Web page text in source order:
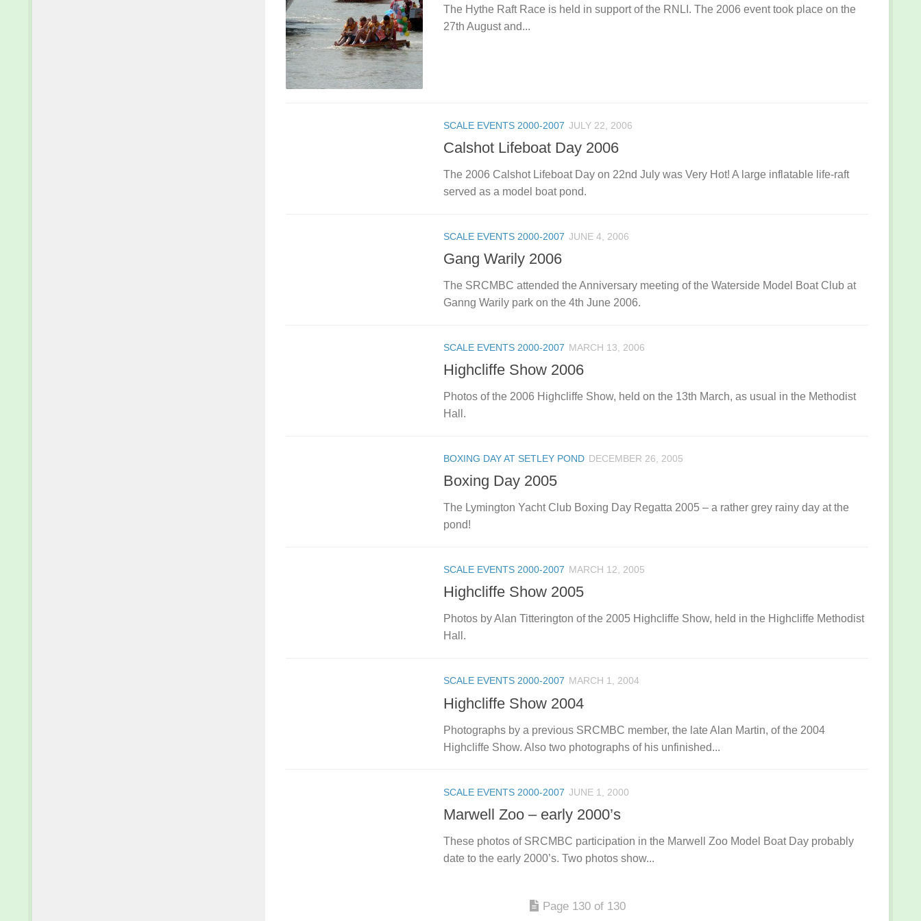
The Hythe Raft Race is held in support of the RNLI. The 2006 event took place on the
27th August and...
SCALE EVENTS 2000-2007 JULY 22, 2006
Calshot Lifeboat Day 2006
The 2006 Calshot Lifeboat Day on 22nd July was Very Hot! A large inflatable life-raft
served as a model boat pond.
SCALE EVENTS 2000-2007 JUNE 4, 2006
Gang Warily 2006
The SRCMBC attended the Anniversary meeting of the Waterside Model Boat Club at
Ganng Warily park on the 4th June 2006.
SCALE EVENTS 2000-2007 MARCH 13, 2006
Highcliffe Show 2006
Photos of the 2006 Highcliffe Show, held on the 13th March, as usual in the Methodist
Hall.
BOXING DAY AT SETLEY POND DECEMBER 26, 2005
Boxing Day 2005
The Lymington Yacht Club Boxing Day Regatta 2005 – a rather grey rainy day at the
pond!
SCALE EVENTS 2000-2007 MARCH 12, 2005
Highcliffe Show 2005
Photos by Alan Titterington of the 2005 Highcliffe Show, held in the Highcliffe Methodist
Hall.
SCALE EVENTS 2000-2007 MARCH 1, 2004
Highcliffe Show 2004
Photographs by a previous SRCMBC member, the late Alan Martin, of the 2004
Highcliffe Show. Also two photographs of his unfinished...
SCALE EVENTS 2000-2007 JUNE 1, 2000
Marwell Zoo – early 2000’s
These photos of SRCMBC participation in the Marwell Zoo Model Boat Day probably
date to the early 2000’s. Two photos show...
Page 130 of 130